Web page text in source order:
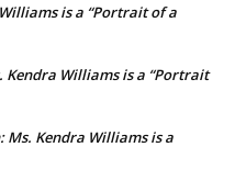
is a “Portrait of a
Kendra Williams is a “Portrait
Ms. Kendra Williams is a